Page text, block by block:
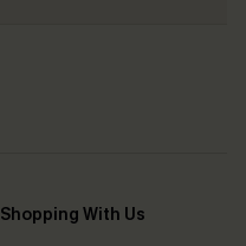
Shopping With Us